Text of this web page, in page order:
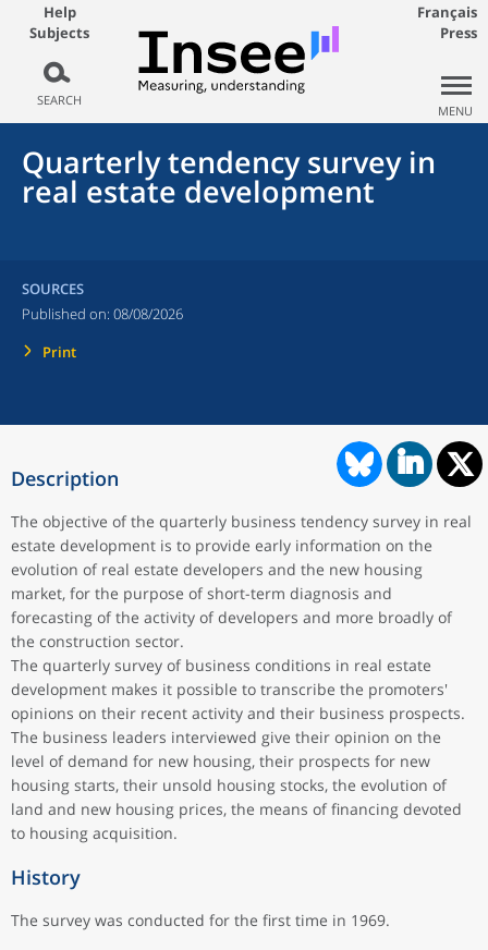
Help
Subjects
SEARCH
Français
Press
MENU
Quarterly tendency survey in
real estate development
SOURCES
Published on: 08/08/2026
Print
Description
The objective of the quarterly business tendency survey in real
estate development is to provide early information on the
evolution of real estate developers and the new housing
market, for the purpose of short-term diagnosis and
forecasting of the activity of developers and more broadly of
the construction sector.
The quarterly survey of business conditions in real estate
development makes it possible to transcribe the promoters'
opinions on their recent activity and their business prospects.
The business leaders interviewed give their opinion on the
level of demand for new housing, their prospects for new
housing starts, their unsold housing stocks, the evolution of
land and new housing prices, the means of financing devoted
to housing acquisition.
History
The survey was conducted for the first time in 1969.